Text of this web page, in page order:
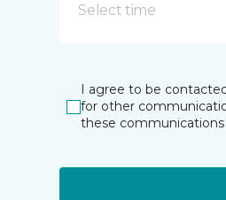
Select time
I agree to be
for other
these